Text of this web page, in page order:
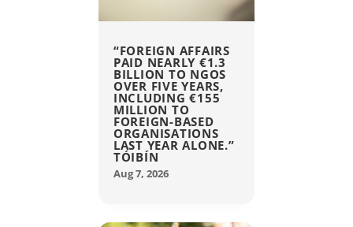
“FOREIGN AFFAIRS
PAID NEARLY €1.3
BILLION TO NGOS
OVER FIVE YEARS,
INCLUDING €155
MILLION TO
FOREIGN-BASED
ORGANISATIONS
LAST YEAR ALONE.”
TÓIBÍN
Aug 7, 2026